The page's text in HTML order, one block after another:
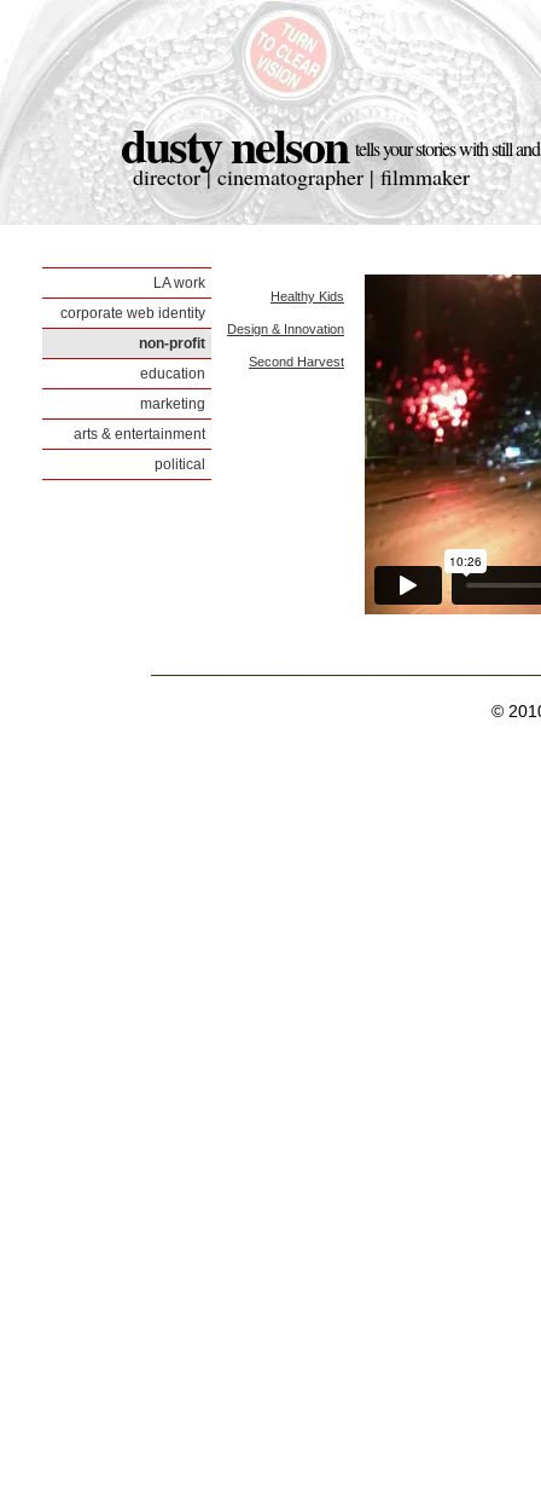
dusty nelson tells your stories with still
director | cinematographer | filmmaker
LA work
corporate web identity
non-profit
education
marketing
arts & entertainment
political
Healthy Kids
Design & Innovation
Second Harvest
©